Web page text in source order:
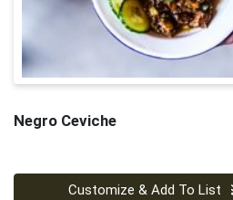
Negro Ceviche
Quantity 0Customize & Add To List